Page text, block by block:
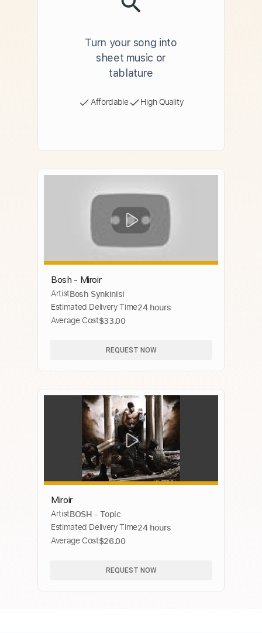
Turn your song into
sheet music or
tablature
Affordable High Quality
Bosh - Miroir
ArtistBosh Synkinisi
Estimated Delivery Time24 hours
Average Cost$33.00
REQUEST NOW
Miroir
ArtistBOSH - Topic
Estimated Delivery Time24 hours
Average Cost$26.00
REQUEST NOW